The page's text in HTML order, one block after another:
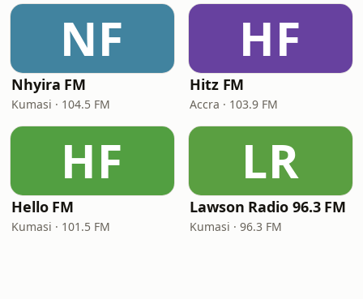
NF
Nhyira FM
Kumasi · 104.5 FM
HF
Hitz FM
Accra · 103.9 FM
HF
Hello FM
Kumasi · 101.5 FM
LR
Lawson Radio 96.3 FM
Kumasi · 96.3 FM